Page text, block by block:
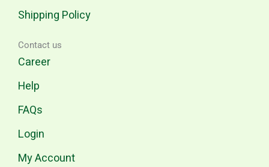
Shipping Policy
Contact us
Career
Help
FAQs
Login
My Account